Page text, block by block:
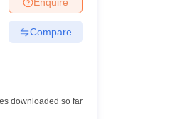
Private Degree Colleges in
Compare
downloaded so far